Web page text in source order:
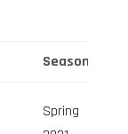
Season
Spring